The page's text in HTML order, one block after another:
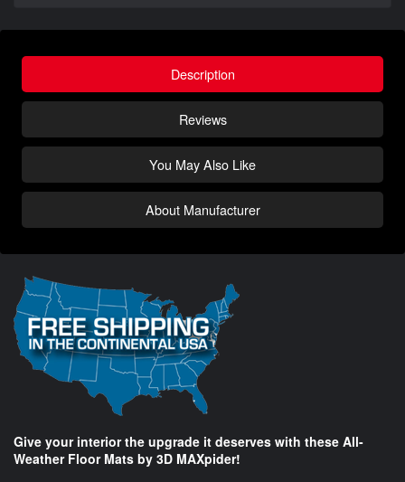
Description
Reviews
You May Also Like
About Manufacturer
Give your interior the upgrade it deserves with these All-
Weather Floor Mats by 3D MAXpider!